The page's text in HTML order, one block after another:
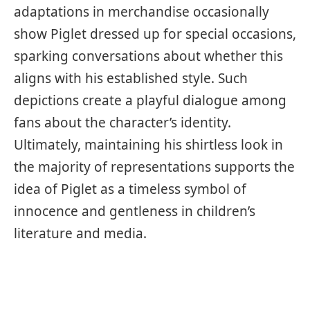
adaptations in merchandise occasionally
show Piglet dressed up for special occasions,
sparking conversations about whether this
aligns with his established style. Such
depictions create a playful dialogue among
fans about the character’s identity.
Ultimately, maintaining his shirtless look in
the majority of representations supports the
idea of Piglet as a timeless symbol of
innocence and gentleness in children’s
literature and media.